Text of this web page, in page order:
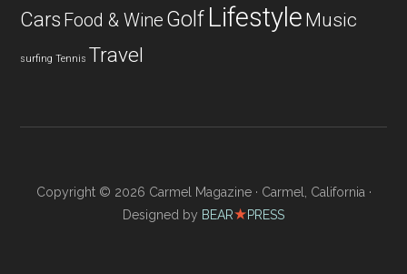
Cars Food & Wine Golf Lifestyle Music
surfing Tennis Travel
Copyright © 2026 Carmel Magazine · Carmel, California ·
Designed by BEAR★PRESS